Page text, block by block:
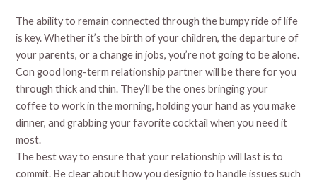
The ability to remain connected through the bumpy ride of life
is key. Whether it’s the birth of your children, the departure of
your parents, or a change in jobs, you’re not going to be alone.
Con good long-term relationship partner will be there for you
through thick and thin. They’ll be the ones bringing your
coffee to work in the morning, holding your hand as you make
dinner, and grabbing your favorite cocktail when you need it
most.
The best way to ensure that your relationship will last is to
commit. Be clear about how you designio to handle issues such